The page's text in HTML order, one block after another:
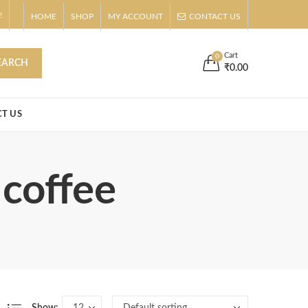
HOME SHOP MY ACCOUNT CONTACT US
0 Cart
₹0.00
US